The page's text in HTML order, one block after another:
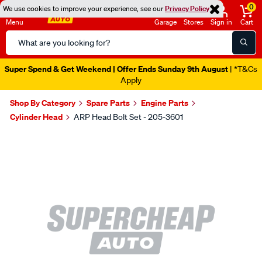
We use cookies to improve your experience, see ourPrivacy Policy
Menu
Search
Catalog
Garage Stores Sign in
0
Cart
Super Spend & Get Weekend | Offer Ends Sunday 9th August | *T&Cs
Apply
Shop By Category Spare Parts
Engine Parts
Cylinder Head
ARP Head Bolt Set - 205-3601